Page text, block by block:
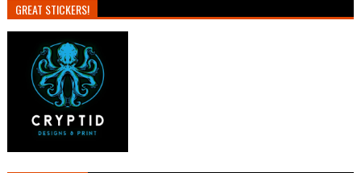
GREAT STICKERS!